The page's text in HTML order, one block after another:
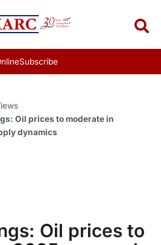
Subscribe
Oil prices to moderate in
dynamics
Oil prices to